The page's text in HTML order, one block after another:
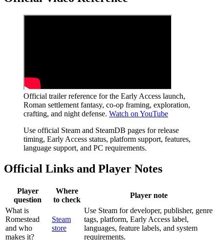
Official trailer reference for the Early Access launch,
Roman settlement fantasy, co-op framing, exploration,
crafting, and night defense. Watch on YouTube
Use official Steam and SteamDB pages for release
timing, Early Access status, platform support, features,
language support, and PC requirements.
Official Links and Player Notes
Player
question
Where
to check
Player note
What is
Romestead
and who
makes it?
Steam
store
Use Steam for developer, publisher, genre
tags, platform, Early Access label,
languages, feature labels, and system
requirements.